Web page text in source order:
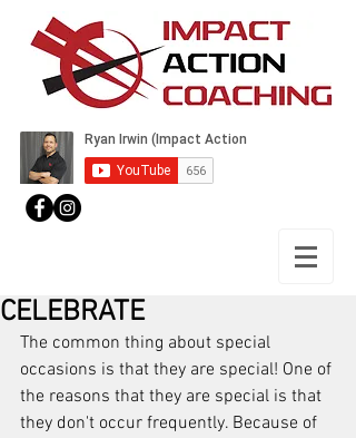
CELEBRATE
The common thing about special
occasions is that they are special! One of
the reasons that they are special is that
they don't occur frequently. Because of